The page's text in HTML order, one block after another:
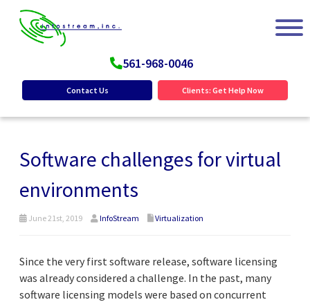
561-968-0046
Contact Us Clients: Get Help Now
Software challenges for virtual
environments
June 21st, 2019 InfoStream Virtualization
Since the very first software release, software licensing
was already considered a challenge. In the past, many
software licensing models were based on concurrent